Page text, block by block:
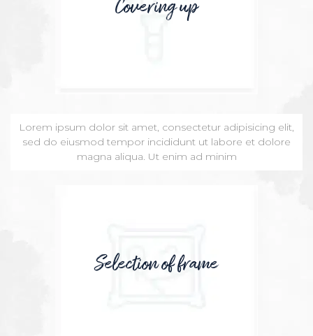
Lorem ipsum dolor sit amet, consectetur adipisicing elit,
sed do eiusmod tempor incididunt ut labore et dolore
magna aliqua. Ut enim ad minim
Covering up
Selection of frame